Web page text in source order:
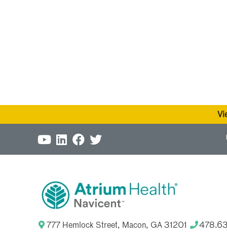
777 Hemlock Street, Macon, GA 31201